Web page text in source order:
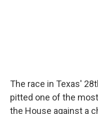
The race in Texas'
pitted one of the
the House against a